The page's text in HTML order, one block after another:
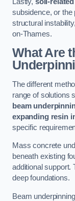
subsidence, or the
structural
on-Thames.
What Are
The different
range of solutions
beam
expanding resin
specific
Mass concrete
beneath existing
additional support.
deep foundations.
Beam